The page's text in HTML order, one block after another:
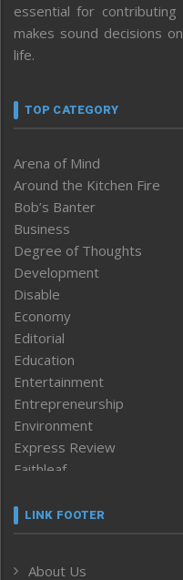
essential for
makes sound decisions
life.
TOP CATEGORY
Arena of Mind
Around the Kitchen Fire
Bob’s Banter
Business
Degree of Thoughts
Development
Disable
Economy
Editorial
Education
Entertainment
Entrepreneurship
Environment
Express Review
Faithleaf
Frontpage
LINK FOOTER
About Us